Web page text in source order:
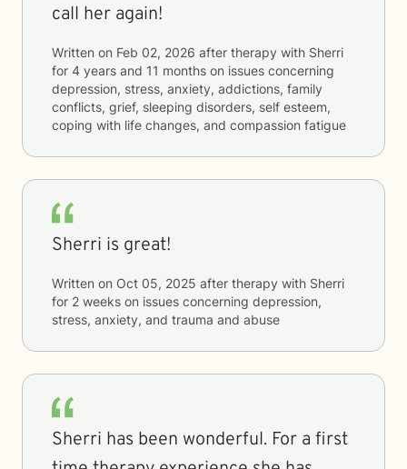
call her again!
Written on Feb 02, 2026 after therapy with Sherri
for 4 years and 11 months on issues concerning
depression, stress, anxiety, addictions, family
conflicts, grief, sleeping disorders, self esteem,
coping with life changes, and compassion fatigue
Sherri is great!
Written on Oct 05, 2025 after therapy with Sherri
for 2 weeks on issues concerning depression,
stress, anxiety, and trauma and abuse
Sherri has been wonderful. For a first